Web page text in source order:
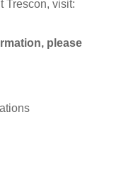
Trescon, visit:
please